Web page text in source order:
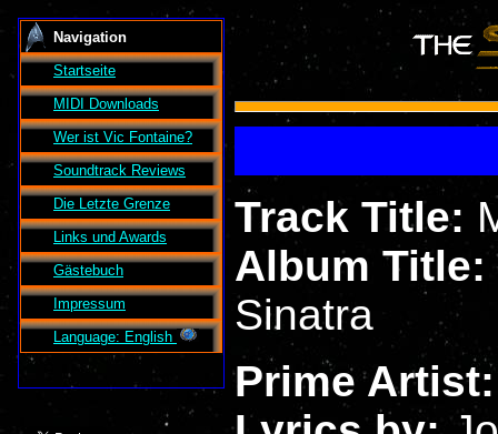
Navigation
Startseite
MIDI Downloads
Wer ist Vic Fontaine?
Soundtrack Reviews
Die Letzte Grenze
Links und Awards
Gästebuch
Impressum
Language: English
Track Title:
Album Title:
Sinatra
Prime